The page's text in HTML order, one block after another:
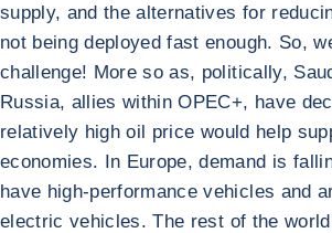
supply, and the alternatives for
not being deployed fast enough. So,
challenge! More so as, politically,
Russia, allies within OPEC+, have
relatively high oil price would help
economies. In Europe, demand is
have high-performance vehicles and
electric vehicles. The rest of the